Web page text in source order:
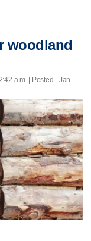
woodland
a.m. | Posted - Jan.